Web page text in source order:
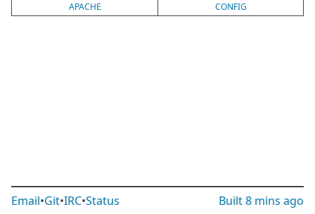
APACHE CONFIG
Email•Git•IRC•Status Built8 mins ago